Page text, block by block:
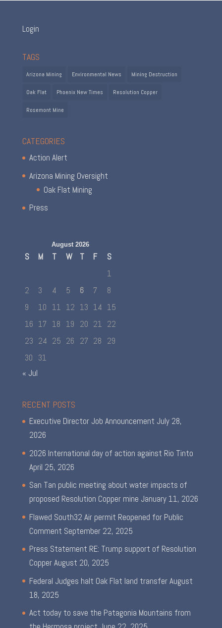
Login
TAGS
Arizona Mining Environmental News Mining Destruction
Oak Flat Phoenix New Times Resolution Copper
Rosemont Mine
CATEGORIES
Action Alert
Arizona Mining Oversight
Oak Flat Mining
Press
August 2026
S M T W T F
S
1
2
3 4 5 6 7
8
9
10 11 12 13 14 15
16 17 18 19 20 21 22
23 24 25 26 27 28 29
30 31
« Jul
RECENT POSTS
Executive Director Job Announcement July 28,
2026
2026 International day of action against Rio Tinto
April 25, 2026
San Tan public meeting about water impacts of
proposed Resolution Copper mine January 11, 2026
Flawed South32 Air permit Reopened for Public
Comment September 22, 2025
Press Statement RE: Trump support of Resolution
CopperAugust 20, 2025
Federal Judges halt Oak Flat land transferAugust
18, 2025
Act today to save the Patagonia Mountains from